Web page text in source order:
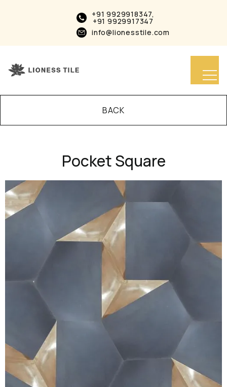
+91 9929918347,
+91 9929917347
info@lionesstile.com
BACK
Pocket Square